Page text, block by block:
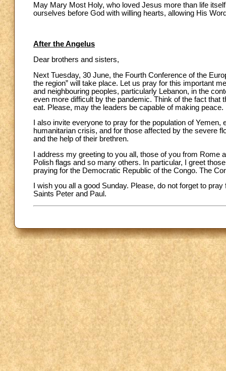
May Mary Most Holy, who loved Jesus more than life
ourselves before God with willing hearts, allowing His
After the Angelus
Dear brothers and sisters,
Next Tuesday, 30 June, the Fourth Conference of the
the region” will take place. Let us pray for this important
and neighbouring peoples, particularly Lebanon, in the
even more difficult by the pandemic. Think of the fact that
eat. Please, may the leaders be capable of making peace.
I also invite everyone to pray for the population of
humanitarian crisis, and for those affected by the severe
and the help of their brethren.
I address my greeting to you all, those of you from
Polish flags and so many others. In particular, I greet
praying for the Democratic Republic of the Congo. The
I wish you all a good Sunday. Please, do not forget to
Saints Peter and Paul.